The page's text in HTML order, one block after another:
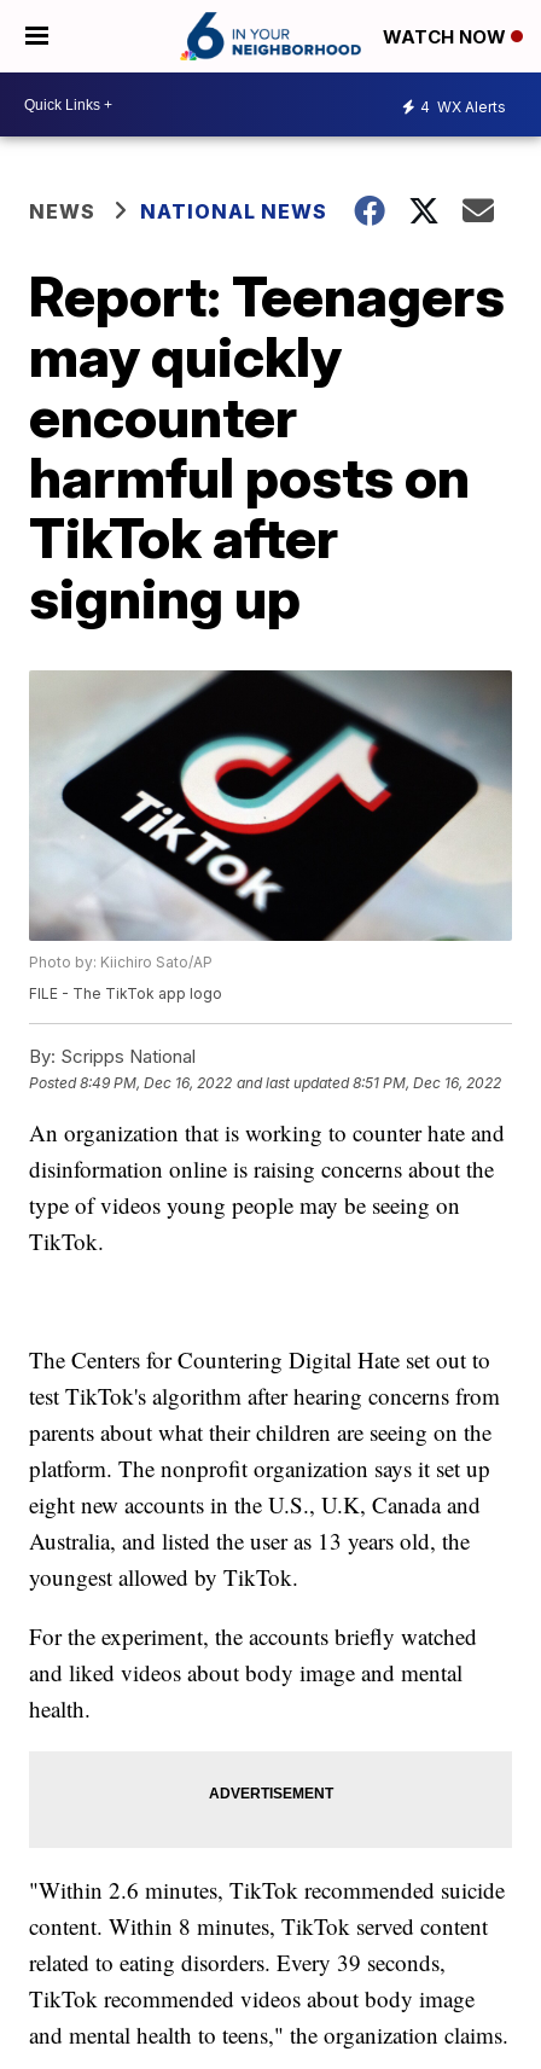
WATCH NOW
4 WX Alerts
NEWS NATIONAL NEWS
Report: Teenagers
may quickly
encounter
harmful posts on
TikTok after
signing up
Photo by: Kiichiro Sato/AP
FILE - The TikTok app logo
By: Scripps National
Posted8:49 PM, Dec 16, 2022 and last updated 8:51 PM, Dec 16, 2022
An organization that is working to counter hate and
disinformation online is raising concerns about the
type of videos young people may be seeing on
TikTok.
The Centers for Countering Digital Hate set out to
test TikTok's algorithm after hearing concerns from
parents about what their children are seeing on the
platform. The nonprofit organization says it set up
eight new accounts in the U.S., U.K, Canada and
Australia, and listed the user as 13 years old, the
youngest allowed by TikTok.
For the experiment, the accounts briefly watched
and liked videos about body image and mental
health.
"Within 2.6 minutes, TikTok recommended suicide
content. Within 8 minutes, TikTok served content
related to eating disorders. Every 39 seconds,
TikTok recommended videos about body image
and mental health to teens," the organization claims.